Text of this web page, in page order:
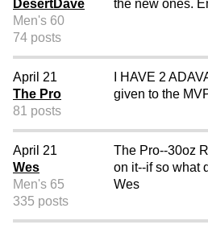
DesertDave
Men's 60
74 posts
the new ones.
April 21
The Pro
81 posts
I HAVE 2
given to the
April 21
Wes
Men's 65
335 posts
The Pro--30oz
on it--if so what
Wes